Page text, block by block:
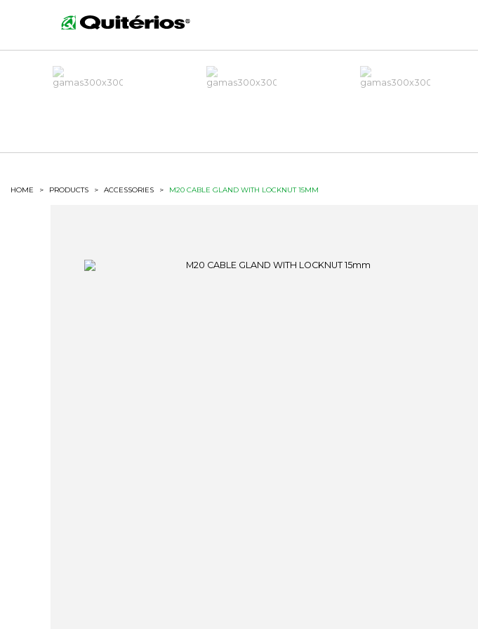
HOME > PRODUCTS > ACCESSORIES > M20 CABLE GLAND WITH LOCKNUT 15MM